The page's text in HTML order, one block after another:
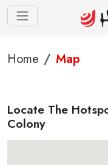
Home Map
Locate The
Colony